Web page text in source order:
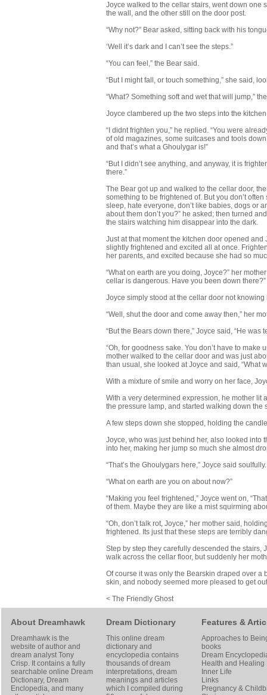
Joyce walked to the cellar stairs, went down one
the wall, and the other still on the door post.
“Why not?” Bear asked, sitting back with his
‘Well it’s dark and I can’t see the steps.”
“You can feel,” the Bear said.
“But I might fall, or touch something,” she said,
“What? Something soft and wet that will jump,”
Joyce clambered up the two steps into the
“I didnt frighten you,” he replied. “You were
of old magazines, some suitcases and tools
and that’s what a Ghoulygar is!”
“But I didn’t see anything, and anyway, it is
there.”
The Bear got up and walked to the cellar door,
something to be frightened of. But you don’t
sleep, hate everyone, don’t like babies, dogs or
about them don’t you?” he asked; then turned
the stairs watching him disappear into the dark.
Just at that moment the kitchen door opened
slightly frightened and excited all at once.
her parents, and excited because she had so
“What on earth are you doing, Joyce?” her
cellar is dangerous. Have you been down there?”
Joyce simply stood at the cellar door not knowing
“Well, shut the door and come away then,” her
“But the Bears down there,” Joyce said, “He
“Oh, for goodness sake. You don’t have to
mother walked to the cellar door and was just
than usual, she looked at Joyce and said, “What
With a mixture of smile and worry on her face,
With a very determined expression, he mother lit
the pressure lamp, and started walking down the
A few steps down she stopped, holding the
Joyce, who was just behind her, also looked into
into her, making her jump so much she almost
“That’s the Ghoulygars here,” Joyce said soulfully.
“What on earth are you on about now?”
“Making you feel frightened,” Joyce went on,
of them. Maybe they are like a mist squirming
“Oh, don’t talk rot, Joyce,” her mother said,
frightened. Its just that these steps are terribly
Step by step they carefully descended the stairs,
walk across the cellar floor, but suddenly her
Of course it was only the Bearskin draped over a
skin, and nobody seemed more pleased to get
< The Friendly Ghost
About Dreamhawk
Dreamhawk is the
website of author and
dream analystTony
Crisp. It contains a fully
searchable online Dream
Dictionary, Dream
Enclopedia, and many
Dream Dictionary
This online dream
dictionary and
encyclopedia contains
thousands of dream
interpretations, dream
meanings and articles
which I compiled during
Features &
Approaches to
books
Dream
Health and Healing
Inner Life
Links
Pregnancy &